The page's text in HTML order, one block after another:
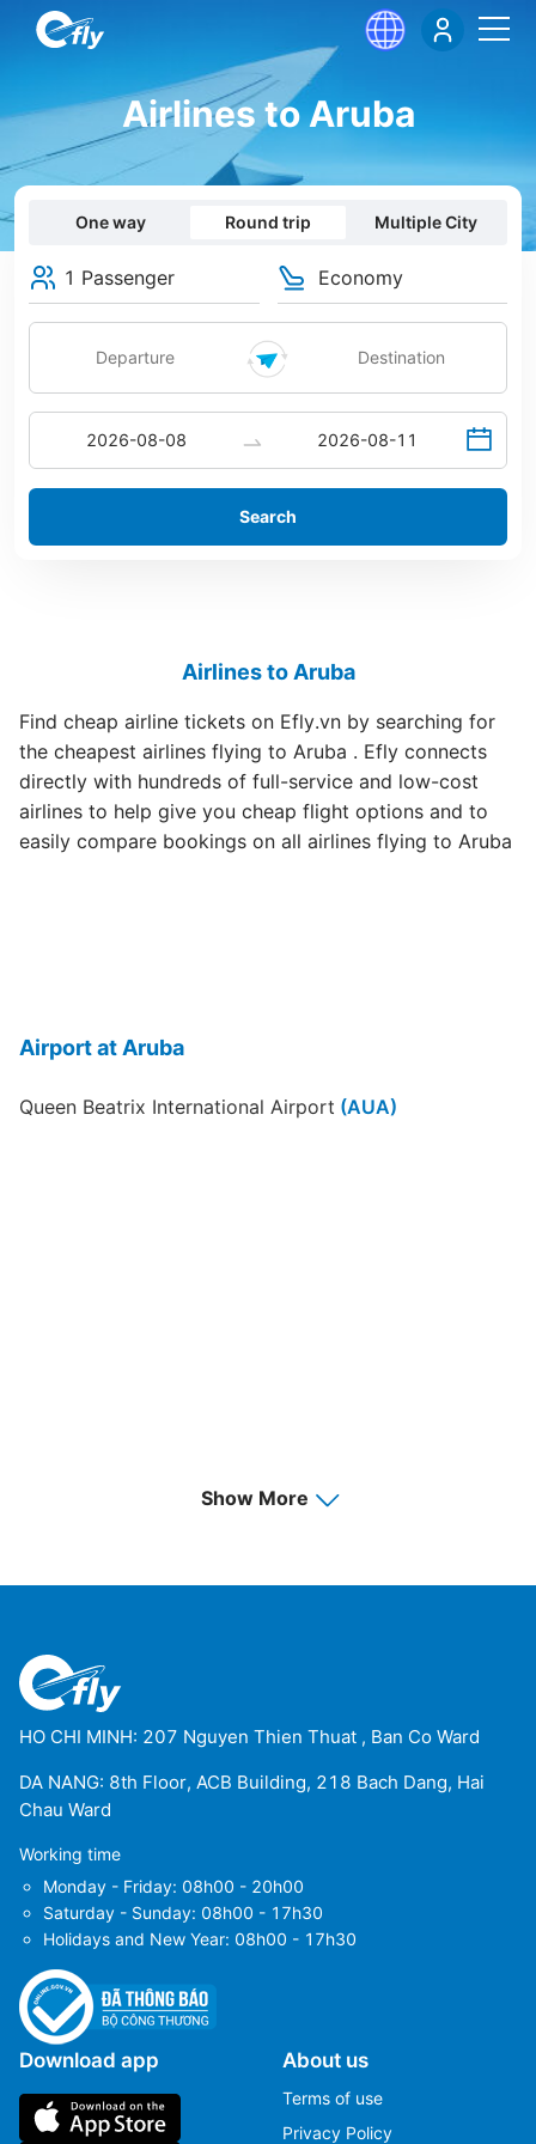
Airlines to Aruba
One way Round trip Multiple City
1 Passenger Economy
Search
Airlines to Aruba
Find cheap airline tickets on Efly.vn by searching for
the cheapest airlines flying to Aruba . Efly connects
directly with hundreds of full-service and low-cost
airlines to help give you cheap flight options and to
easily compare bookings on all airlines flying to Aruba
Airport at Aruba
Queen Beatrix International Airport (AUA)
Show More
HO CHI MINH: 207 Nguyen Thien Thuat , Ban Co Ward
DA NANG: 8th Floor, ACB Building, 218 Bach Dang, Hai
Chau Ward
Working time
Monday - Friday: 08h00 - 20h00
Saturday - Sunday: 08h00 - 17h30
Holidays and New Year: 08h00 - 17h30
Download app About us
Terms of use
Privacy Policy